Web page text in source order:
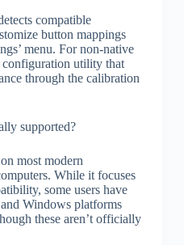
compatible
button mappings
menu. For non-native
utility that
through the calibration
supported?
most modern
While it focuses
some users have
Windows platforms
these aren’t officially